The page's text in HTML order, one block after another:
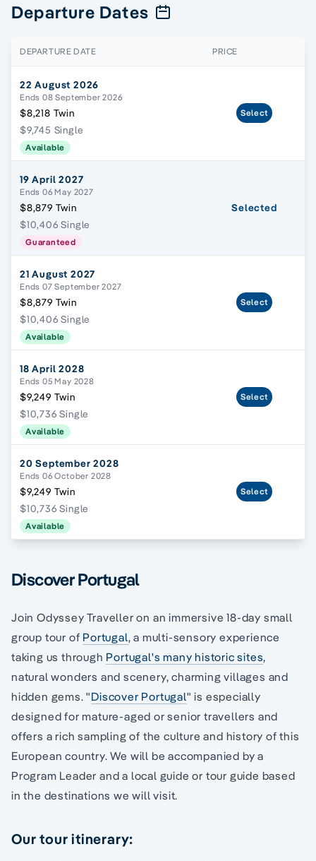
Departure Dates
DEPARTURE DATE PRICE
22 August 2026
Ends 08 September 2026
$8,218 Twin
$9,745 Single
Available
Select
19 April 2027
Ends 06 May 2027
$8,879 Twin
$10,406 Single
Guaranteed
Selected
21 August 2027
Ends 07 September 2027
$8,879 Twin
$10,406 Single
Available
Select
18 April 2028
Ends 05 May 2028
$9,249 Twin
$10,736 Single
Available
Select
20 September 2028
Ends 06 October 2028
$9,249 Twin
$10,736 Single
Available
Select
Discover Portugal
Join Odyssey Traveller on an immersive 18-day small
group tour of Portugal, a multi-sensory experience
taking us through Portugal's many historic sites,
natural wonders and scenery, charming villages and
hidden gems. "Discover Portugal" is especially
designed for mature-aged or senior travellers and
offers a rich sampling of the culture and history of this
European country. We will be accompanied by a
Program Leader and a local guide or tour guide based
in the destinations we will visit.
Our tour itinerary: